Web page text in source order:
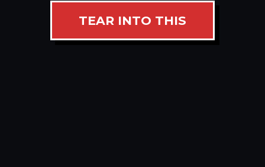
TEAR INTO THIS